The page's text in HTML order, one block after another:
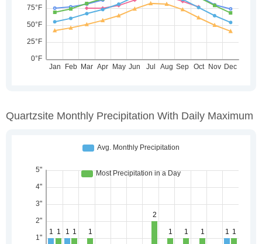
Quartzsite Monthly Precipitation With Daily Maximum